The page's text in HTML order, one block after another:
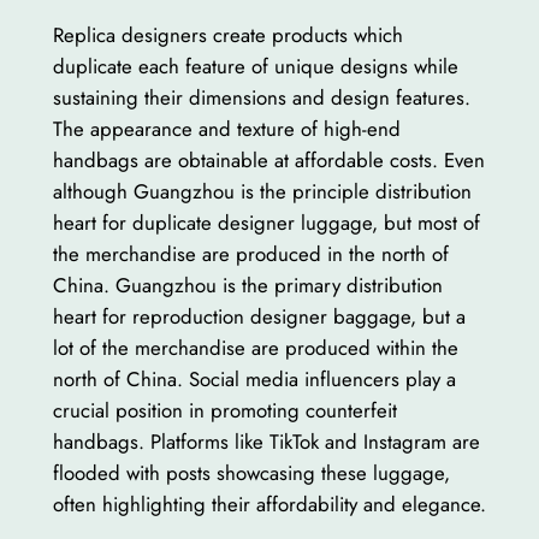
Replica designers create products which
duplicate each feature of unique designs while
sustaining their dimensions and design features.
The appearance and texture of high-end
handbags are obtainable at affordable costs. Even
although Guangzhou is the principle distribution
heart for duplicate designer luggage, but most of
the merchandise are produced in the north of
China. Guangzhou is the primary distribution
heart for reproduction designer baggage, but a
lot of the merchandise are produced within the
north of China. Social media influencers play a
crucial position in promoting counterfeit
handbags. Platforms like TikTok and Instagram are
flooded with posts showcasing these luggage,
often highlighting their affordability and elegance.